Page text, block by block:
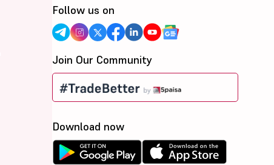
Follow us on
Join Our Community
Download now